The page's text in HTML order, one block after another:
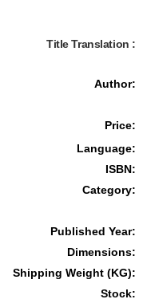
Title Translation :
Author:
Price:
Language:
ISBN:
Category:
Published Year:
Dimensions:
Shipping Weight (KG):
Stock: